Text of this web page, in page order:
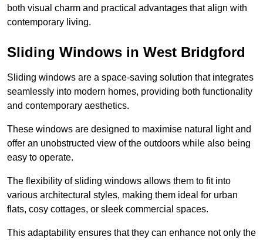
both visual charm and practical advantages that align with
contemporary living.
Sliding Windows in West Bridgford
Sliding windows are a space-saving solution that integrates
seamlessly into modern homes, providing both functionality
and contemporary aesthetics.
These windows are designed to maximise natural light and
offer an unobstructed view of the outdoors while also being
easy to operate.
The flexibility of sliding windows allows them to fit into
various architectural styles, making them ideal for urban
flats, cosy cottages, or sleek commercial spaces.
This adaptability ensures that they can enhance not only the